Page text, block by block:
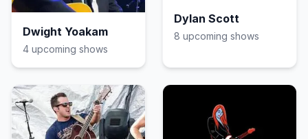
Dwight Yoakam
4 upcoming shows
Dylan Scott
8 upcoming shows